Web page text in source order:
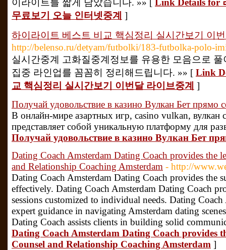
이라이트를 짧게 담았습니다. »» [
Link Details for
무료보기 오늘 인터넷중계 ]
하이라이트 베스트 비교 핵심정리 실시간보기 이
http://belenso.ru/detyam/futbolki/183-futbolka-polo-
실시간중계 고화질중계정보를 유용한 모음으로
집중 라인업를 꼼꼼히 정리해드립니다. »» [ Link
교 핵심정리 실시간보기 이번달 라이브중계 ]
Получай удовольствие в казино Вулкан Бет прямо
В онлайн-мире азартных игр, casino vulkan, вулкан
представляет собой уникальную платформу для
Получай удовольствие в казино Вулкан Бет
Dating Coach Amsterdam Dating Coach provides the
and Relationship Coaching Amsterdam - http://
Dating Coach Amsterdam Dating Coach provides the
effectively. Dating Coach Amsterdam Dating Coach
sessions customized to individual needs. Dating
expert guidance in navigating Amsterdam dating
Dating Coach assists clients in building solid
Dating Coach Amsterdam Dating Coach provides
Counsel and Relationship Coaching Amsterdam ]